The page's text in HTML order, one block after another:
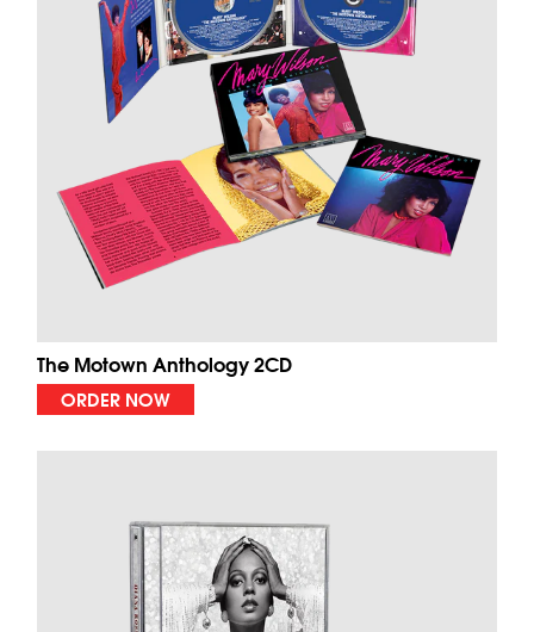
The Motown Anthology 2CD
ORDER NOW